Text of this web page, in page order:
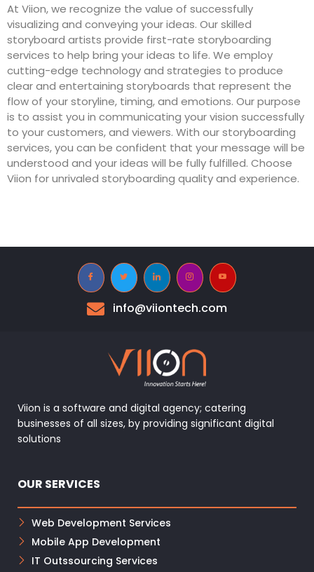
At Viion, we recognize the value of successfully
visualizing and conveying your ideas. Our skilled
storyboard artists provide first-rate storyboarding
services to help bring your ideas to life. We employ
cutting-edge technology and strategies to produce
clear and entertaining storyboards that represent the
flow of your storyline, timing, and emotions. Our purpose
is to assist you in communicating your vision successfully
to your customers, and viewers. With our storyboarding
services, you can be confident that your message will be
understood and your ideas will be fully fulfilled. Choose
Viion for unrivaled storyboarding quality and experience.
info@viiontech.com
Viion is a software and digital agency; catering
businesses of all sizes, by providing significant digital
solutions
OUR SERVICES
Web Development Services
Mobile App Development
IT Outssourcing Services